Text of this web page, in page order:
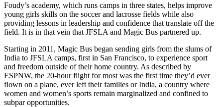
Foudy’s academy, which runs camps in three states, helps improve
young girls skills on the soccer and lacrosse fields while also
providing lessons in leadership and confidence that translate off the
field. It is in that vein that JFSLA and Magic Bus partnered up.
Starting in 2011, Magic Bus began sending girls from the slums of
India to JFSLA camps, first in San Francisco, to experience sport
and freedom outside of their home country. As described by
ESPNW, the 20-hour flight for most was the first time they’d ever
flown on a plane, ever left their families or India, a country where
women and women’s sports remain marginalized and confined to
subpar opportunities.